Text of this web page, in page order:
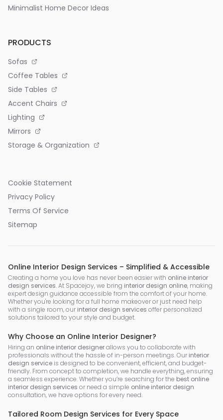
Minimalist Home Decor Ideas
PRODUCTS
Sofas
Coffee Tables
Side Tables
Accent Chairs
Lighting
Mirrors
Storage & Organization
Cookie Statement
Privacy Policy
Terms Of Service
Sitemap
Online Interior Design Services – Simplified & Accessible
Creating a home you love has never been easier with online interior
design services. At Spacejoy, we bring interior design online, making
expert design guidance accessible from the comfort of your home.
Whether you're looking for a full home makeover or just need help
with a single room, our interior design services offer personalized
solutions tailored to your style and budget.
Why Choose an Online Interior Designer?
Hiring an online interior designerallows you to collaborate with
professionals without the hassle of in-person meetings. Our interior
design service is designed to be convenient, efficient, and budget-
friendly. From concept to completion, we handle everything, ensuring
a seamless experience. Whether you’re searching for the best online
interior design services or need a simple online interior design
consultation, we have options for every need.
Tailored Room Design Services for Every Space